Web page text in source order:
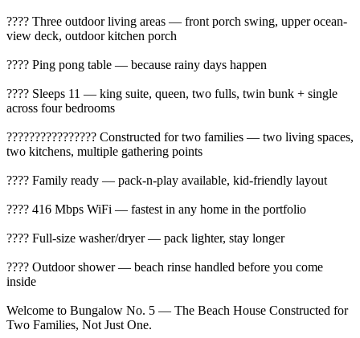
???? Three outdoor living areas — front porch swing, upper ocean-
view deck, outdoor kitchen porch
???? Ping pong table — because rainy days happen
???? Sleeps 11 — king suite, queen, two fulls, twin bunk + single
across four bedrooms
????‍????‍????‍???? Constructed for two families — two living spaces,
two kitchens, multiple gathering points
???? Family ready — pack-n-play available, kid-friendly layout
???? 416 Mbps WiFi — fastest in any home in the portfolio
???? Full-size washer/dryer — pack lighter, stay longer
???? Outdoor shower — beach rinse handled before you come
inside
Welcome to Bungalow No. 5 — The Beach House Constructed for
Two Families, Not Just One.